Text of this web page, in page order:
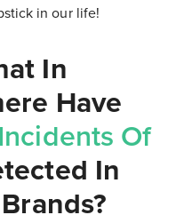
in our life!
In
Have
Of
In